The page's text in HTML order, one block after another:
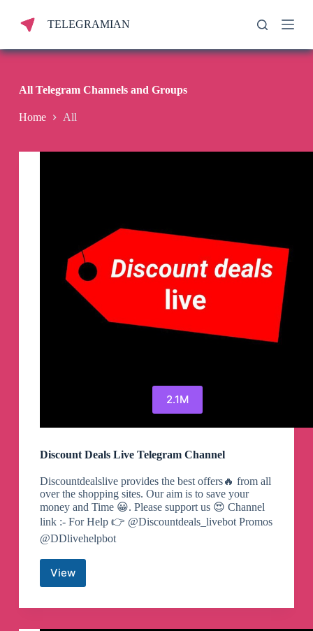
p
n
n
TELEGRAMIAN
All Telegram Channels and Groups
Home All
2.1M
Discount Deals Live Telegram Channel
Discountdealslive provides the best offers🔥 from all
over the shopping sites. Our aim is to save your
money and Time 😀. Please support us 😍 Channel
link :- For Help 👉 @Discountdeals_livebot Promos
@DDlivehelpbot
ViewDiscount
Deals
Live